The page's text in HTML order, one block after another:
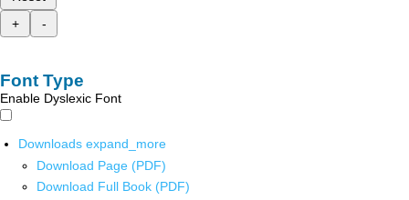
+
-
Font Type
Enable Dyslexic Font
Downloads expand_more
Download Page (PDF)
Download Full Book (PDF)